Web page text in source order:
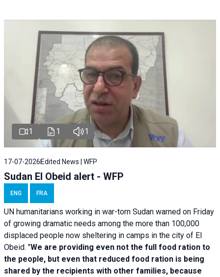
1 1 1
17-07-2026 Edited News | WFP
Sudan El Obeid alert - WFP
ENG FRA
UN humanitarians working in war-torn Sudan warned on Friday
of growing dramatic needs among the more than 100,000
displaced people now sheltering in camps in the city of El
Obeid. "We are providing even not the full food ration to
the people, but even that reduced food ration is being
shared by the recipients with other families, because